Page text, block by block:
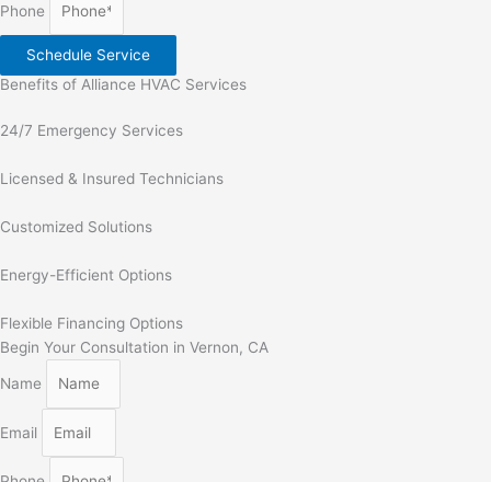
Phone
Schedule Service
Benefits of Alliance HVAC Services
24/7 Emergency Services
Licensed & Insured Technicians
Customized Solutions
Energy-Efficient Options
Flexible Financing Options
Begin Your Consultation in Vernon, CA
Name
Email